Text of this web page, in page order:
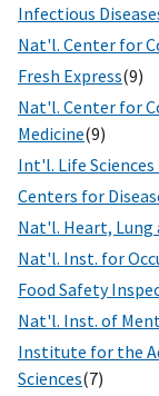
Infectious
Nat'l. Center for
Fresh Express(9)
Nat'l. Center for
Medicine(9)
Int'l. Life Sciences
Centers for
Nat'l. Heart, Lung
Nat'l. Inst. for
Food Safety
Nat'l. Inst. of
Institute for the
Sciences(7)